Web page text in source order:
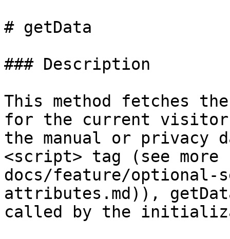
# getData
### Description
This method fetches
for the current visitor.
the manual or
<script> tag (see
docs/feature/
attributes.md)),
called by the